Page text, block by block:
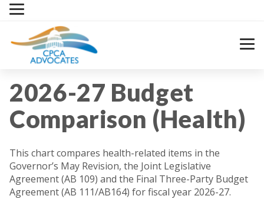
Skip
2026-27 Budget
Comparison (Health)
This chart compares health-related items in the
Governor’s May Revision, the Joint Legislative
Agreement (AB 109) and the Final Three-Party Budget
Agreement (AB 111/AB164) for fiscal year 2026-27.